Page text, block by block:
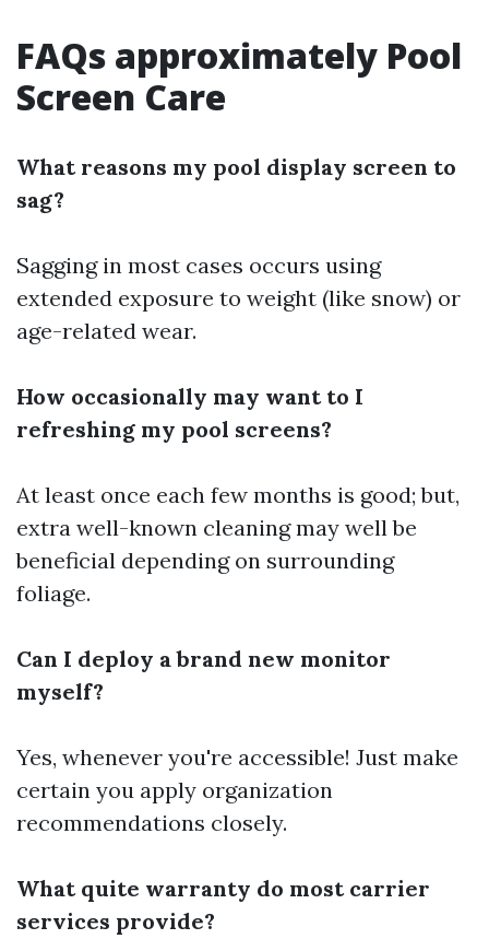
FAQs approximately Pool
Screen Care
What reasons my pool display screen to
sag?
Sagging in most cases occurs using
extended exposure to weight (like snow) or
age-related wear.
How occasionally may want to I
refreshing my pool screens?
At least once each few months is good; but,
extra well-known cleaning may well be
beneficial depending on surrounding
foliage.
Can I deploy a brand new monitor
myself?
Yes, whenever you're accessible! Just make
certain you apply organization
recommendations closely.
What quite warranty do most carrier
services provide?